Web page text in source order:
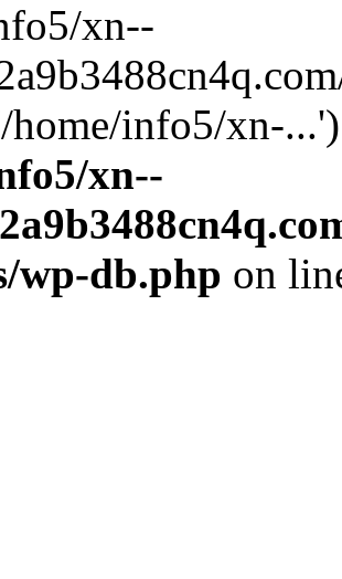
xn--
home/info5/xn-
xn--
wp-db.php on